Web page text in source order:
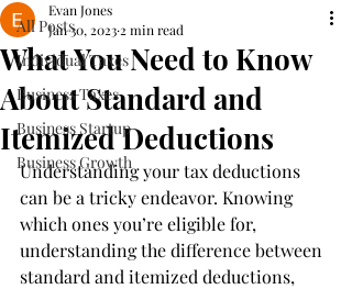
All Posts
Individual Taxes
Business Taxes
Business Startup
Business Growth
What You Need to Know
About Standard and
Itemized Deductions
Evan Jones
Jan 30, 2023 2 min read
Understanding your tax deductions
can be a tricky endeavor. Knowing
which ones you’re eligible for,
understanding the difference between
standard and itemized deductions,